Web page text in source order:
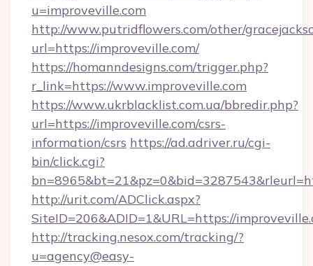
u=improveville.com
http://www.putridflowers.com/other/
url=https://improveville.com/
https://homanndesigns.com/trigger.php?
r_link=https://www.improveville.com
https://www.ukrblacklist.com.ua/bbredir.php?
url=https://improveville.com/csrs-
information/csrs https://ad.adriver.ru/cgi-
bin/click.cgi?
http://urit.com/ADClick.aspx?
SiteID=206&ADID=1&URL=https://
http://tracking.nesox.com/tracking/?
u=agency@easy-